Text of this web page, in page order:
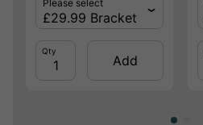
Please select
Qty
Add